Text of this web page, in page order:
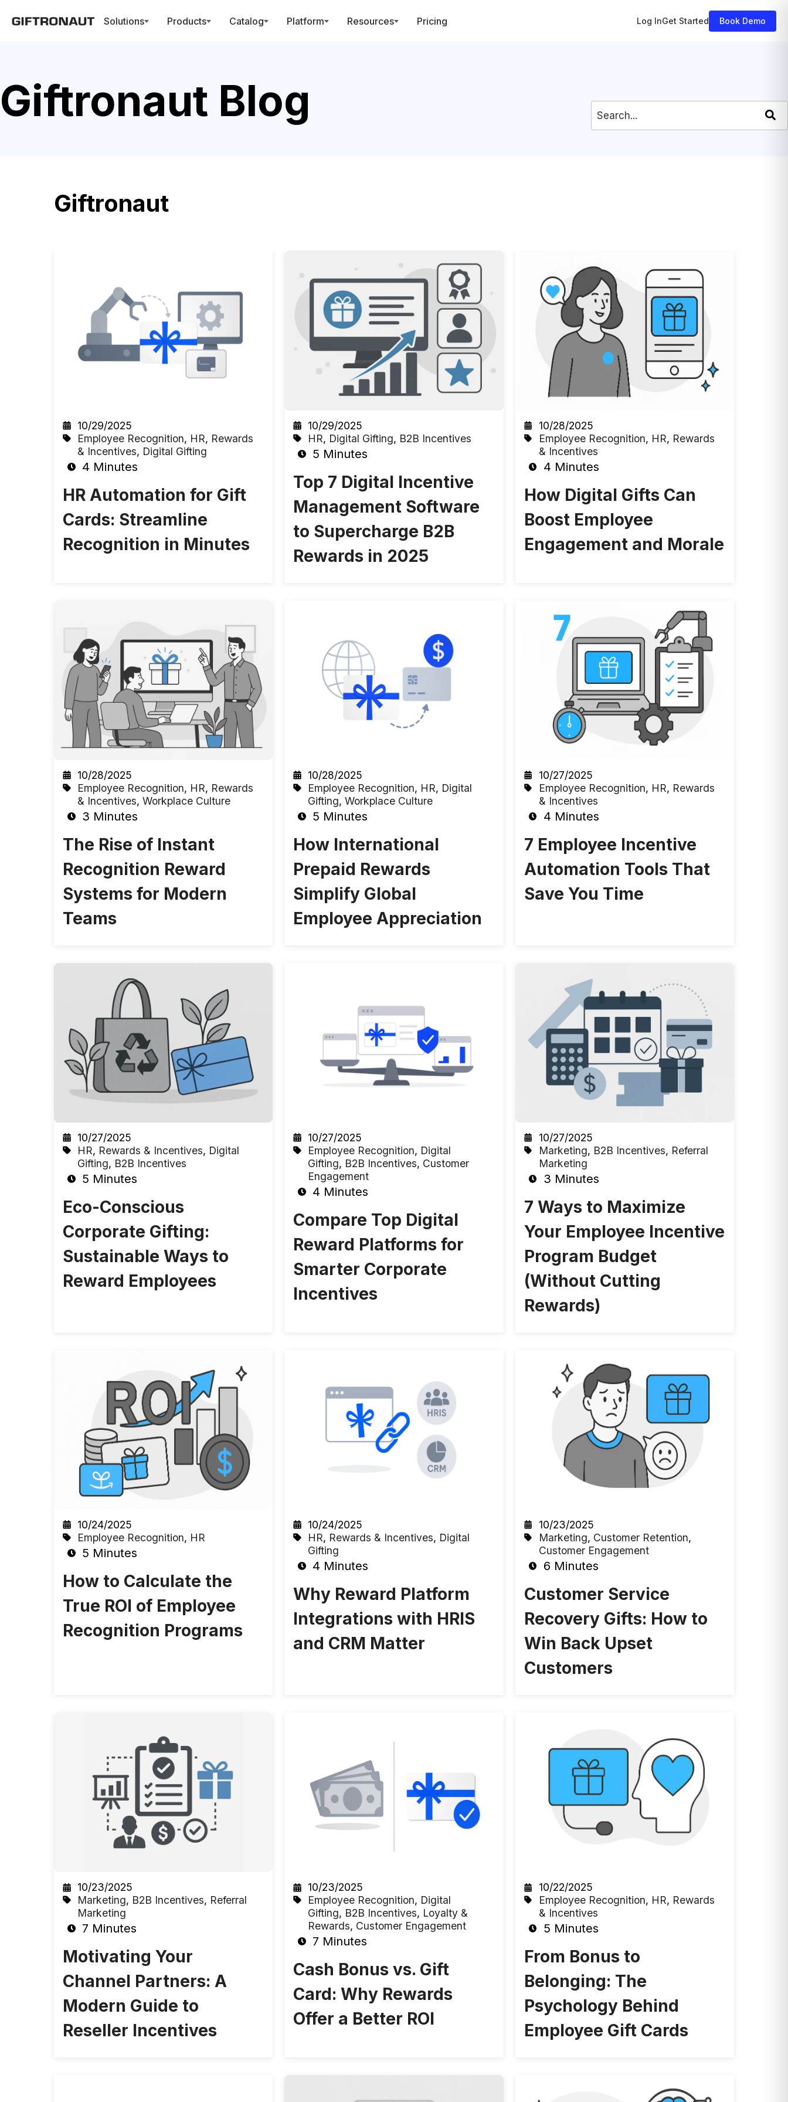
Solutions Products Catalog Platform Resources Pricing Log InGet Started Book Demo
Giftronaut Blog This is a search field with an
Giftronaut
10/29/2025
Employee Recognition, HR, Rewards
& Incentives, Digital Gifting
4 Minutes
HR Automation for Gift
Cards: Streamline
Recognition in Minutes
10/29/2025
HR, Digital Gifting, B2B Incentives
5 Minutes
Top 7 Digital Incentive
Management Software
to Supercharge B2B
Rewards in 2025
10/28/2025
Employee Recognition, HR, Rewards
& Incentives
4 Minutes
How Digital Gifts Can
Boost Employee
Engagement and Morale
10/28/2025
Employee Recognition, HR, Rewards
& Incentives,Workplace Culture
3 Minutes
The Rise of Instant
Recognition Reward
Systems for Modern
Teams
10/28/2025
Employee Recognition, HR, Digital
Gifting,Workplace Culture
5 Minutes
How International
Prepaid Rewards
Simplify Global
Employee Appreciation
10/27/2025
Employee Recognition, HR, Rewards
& Incentives
4 Minutes
7 Employee Incentive
Automation Tools That
Save You Time
10/27/2025
HR, Rewards & Incentives, Digital
Gifting, B2B Incentives
5 Minutes
Eco-Conscious
Corporate Gifting:
Sustainable Ways to
Reward Employees
10/27/2025
Employee Recognition, Digital
Gifting, B2B Incentives, Customer
Engagement
4 Minutes
Compare Top Digital
Reward Platforms for
Smarter Corporate
Incentives
10/27/2025
Marketing, B2B Incentives, Referral
Marketing
3 Minutes
7 Ways to Maximize
Your Employee Incentive
Program Budget
(Without Cutting
Rewards)
10/24/2025
Employee Recognition, HR
5 Minutes
How to Calculate the
True ROI of Employee
Recognition Programs
10/24/2025
HR, Rewards & Incentives, Digital
Gifting
4 Minutes
Why Reward Platform
Integrations with HRIS
and CRM Matter
10/23/2025
Marketing, Customer Retention,
Customer Engagement
6 Minutes
Customer Service
Recovery Gifts: How to
Win Back Upset
Customers
10/23/2025
Marketing, B2B Incentives, Referral
Marketing
7 Minutes
Motivating Your
Channel Partners: A
Modern Guide to
Reseller Incentives
10/23/2025
Employee Recognition, Digital
Gifting, B2B Incentives, Loyalty &
Rewards, Customer Engagement
7 Minutes
Cash Bonus vs. Gift
Card: Why Rewards
Offer a Better ROI
10/22/2025
Employee Recognition, HR, Rewards
& Incentives
5 Minutes
From Bonus to
Belonging: The
Psychology Behind
Employee Gift Cards